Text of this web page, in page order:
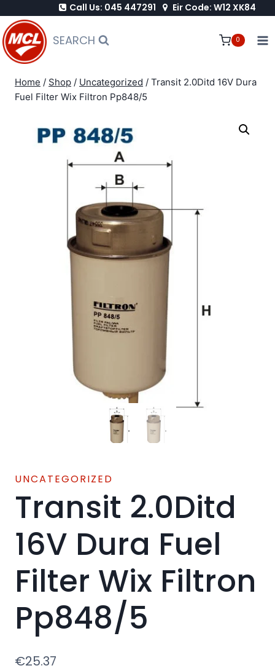
to
content
Call Us: 045 447291 Eir Code: W12 XK84
SEARCH 0
Home / Shop / Uncategorized / Transit 2.0Ditd 16V Dura
Fuel Filter Wix Filtron Pp848/5
UNCATEGORIZED
Transit 2.0Ditd
16V Dura Fuel
Filter Wix Filtron
Pp848/5
€25.37